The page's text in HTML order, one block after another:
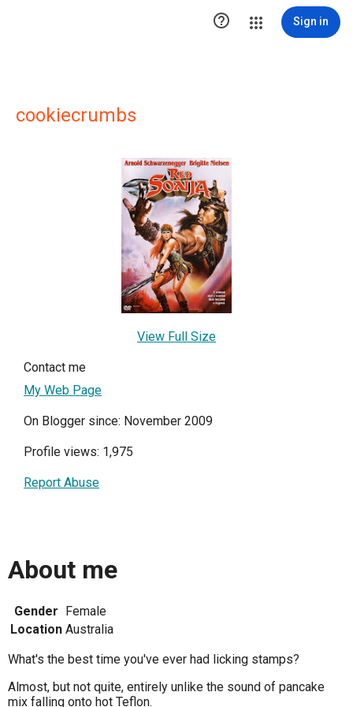
 Sign in
cookiecrumbs
View Full Size
Contact me
My Web Page
On Blogger since: November 2009
Profile views: 1,975
Report Abuse
About me
Gender
Female
Location Australia
What's the best time you've ever had licking stamps?
Almost, but not quite, entirely unlike the sound of pancake
mix falling onto hot Teflon.